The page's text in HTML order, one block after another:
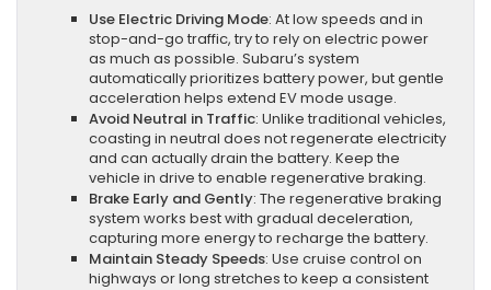
Use Electric Driving Mode: At low speeds and in
stop-and-go traffic, try to rely on electric power
as much as possible. Subaru’s system
automatically prioritizes battery power, but gentle
acceleration helps extend EV mode usage.
Avoid Neutral in Traffic: Unlike traditional vehicles,
coasting in neutral does not regenerate electricity
and can actually drain the battery. Keep the
vehicle in drive to enable regenerative braking.
Brake Early and Gently: The regenerative braking
system works best with gradual deceleration,
capturing more energy to recharge the battery.
Maintain Steady Speeds: Use cruise control on
highways or long stretches to keep a consistent